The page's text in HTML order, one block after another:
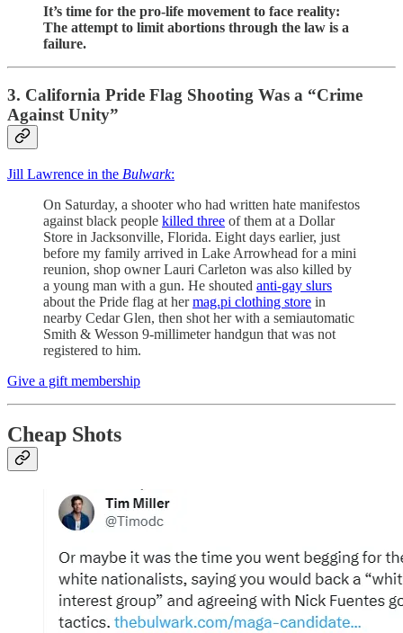
It’s time for the pro-life movement to face reality:
The attempt to limit abortions through the law is a
failure.
3. California Pride Flag Shooting Was a “Crime
Against Unity”
Jill Lawrence in the Bulwark:
On Saturday, a shooter who had written hate manifestos
against black people killed three of them at a Dollar
Store in Jacksonville, Florida. Eight days earlier, just
before my family arrived in Lake Arrowhead for a mini
reunion, shop owner Lauri Carleton was also killed by
a young man with a gun. He shouted anti-gay slurs
about the Pride flag at hermag.pi clothing store in
nearby Cedar Glen, then shot her with a semiautomatic
Smith & Wesson 9-millimeter handgun that was not
registered to him.
Give a gift membership
Cheap Shots